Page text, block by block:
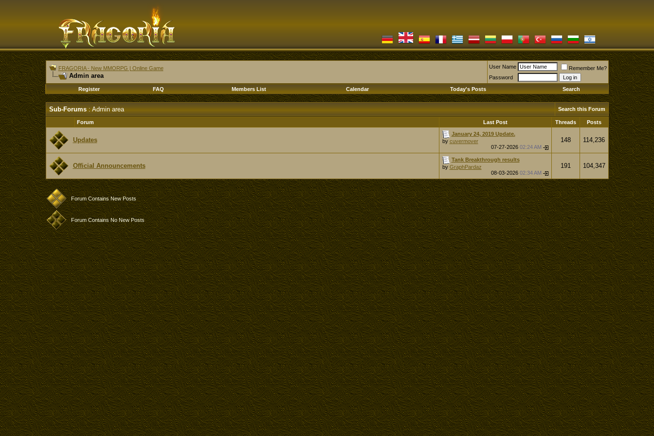
FRAGORIA - New MMORPG | Online Game
Admin area
User Name
Remember Me?
Password
Register
FAQ Members List Calendar Today's Posts Search
Sub-Forums: Admin area Search this Forum
Forum Last Post Threads Posts
Updates
January 24, 2019 Update.
by cuvermover
07-27-2026 02:24 AM
148 114,236
Official Announcements
Tank Breakthrough results
by GraphPardaz
08-03-2026 02:34 AM
191 104,347
Forum Contains New Posts
Forum Contains No New Posts